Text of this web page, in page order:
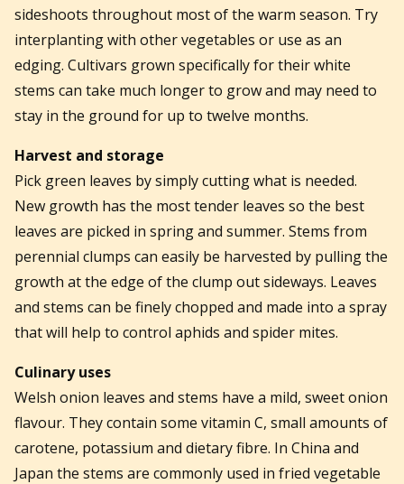
sideshoots throughout most of the warm season. Try
interplanting with other vegetables or use as an
edging. Cultivars grown specifically for their white
stems can take much longer to grow and may need to
stay in the ground for up to twelve months.
Harvest and storage
Pick green leaves by simply cutting what is needed.
New growth has the most tender leaves so the best
leaves are picked in spring and summer. Stems from
perennial clumps can easily be harvested by pulling the
growth at the edge of the clump out sideways. Leaves
and stems can be finely chopped and made into a spray
that will help to control aphids and spider mites.
Culinary uses
Welsh onion leaves and stems have a mild, sweet onion
flavour. They contain some vitamin C, small amounts of
carotene, potassium and dietary fibre. In China and
Japan the stems are commonly used in fried vegetable